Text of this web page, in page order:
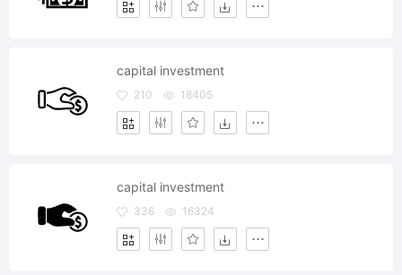
capital investment
210 18405
capital investment
336 16324